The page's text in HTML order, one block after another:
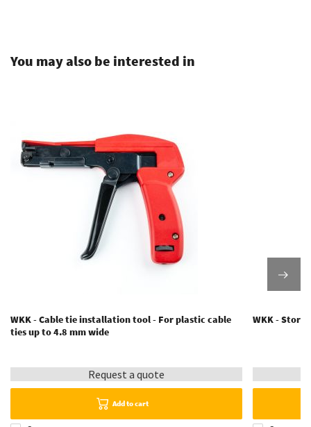
You may also be interested in
WKK - Cable tie installation tool - For plastic cable
ties up to 4.8 mm wide
Request a quote
Add to cart
WKK -